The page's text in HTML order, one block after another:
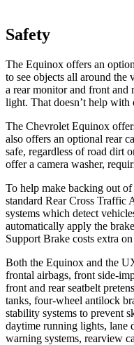
Safety
The Equinox offers an
to see objects all around
a rear monitor and front and
light. That doesn’t help with
The Chevrolet Equinox
also offers an optional rear
safe, regardless of road dirt
offer a camera washer,
To help make backing out
standard Rear Cross Traffic
systems which detect
automatically apply the
Support Brake costs extra
Both the Equinox and the
frontal airbags, front side-
front and rear seatbelt
tanks, four-wheel antilock
stability systems to prevent
daytime running lights, lane
warning systems, rearview